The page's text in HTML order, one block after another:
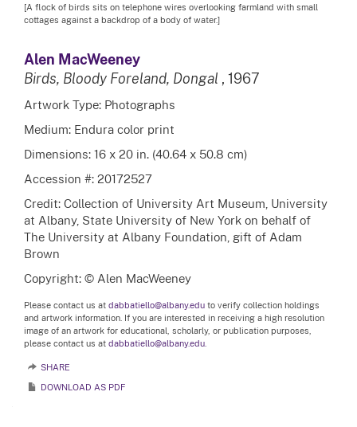
[A flock of birds sits on telephone wires overlooking farmland with small
cottages against a backdrop of a body of water.]
Alen MacWeeney
Birds, Bloody Foreland, Dongal , 1967
Artwork Type: Photographs
Medium: Endura color print
Dimensions: 16 x 20 in. (40.64 x 50.8 cm)
Accession #: 20172527
Credit: Collection of University Art Museum, University
at Albany, State University of New York on behalf of
The University at Albany Foundation, gift of Adam
Brown
Copyright: © Alen MacWeeney
Please contact us at dabbatiello@albany.edu to verify collection holdings
and artwork information. If you are interested in receiving a high resolution
image of an artwork for educational, scholarly, or publication purposes,
please contact us at dabbatiello@albany.edu.
SHARE
DOWNLOAD AS PDF